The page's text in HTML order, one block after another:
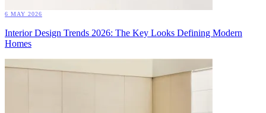
6 MAY 2026
Interior Design Trends 2026: The Key Looks Defining Modern
Homes